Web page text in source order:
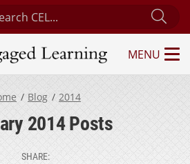
Center for Engaged Learning
Learning
MENU
Blog 2014
2014 Posts
SHARE: